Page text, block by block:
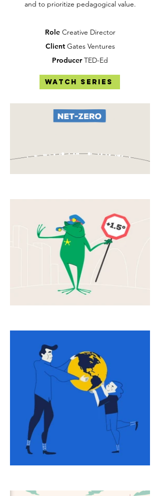
and to prioritize pedagogical value.
RoleCreative Director
ClientGates Ventures
ProducerTED-Ed
Watch Series